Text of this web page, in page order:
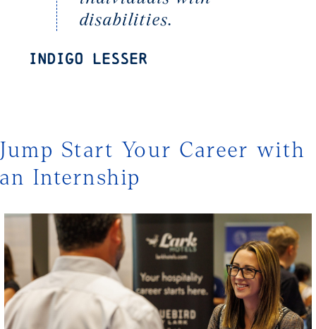
disabilities.
Indigo Lesser
Jump Start Your Career with
an Internship